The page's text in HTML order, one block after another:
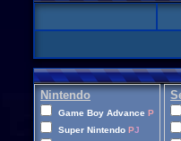
Nintendo
Game Boy Advance P
Super Nintendo PJ